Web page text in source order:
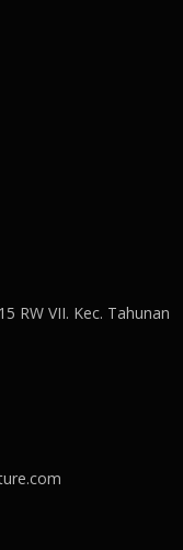
RW VII. Kec. Tahunan